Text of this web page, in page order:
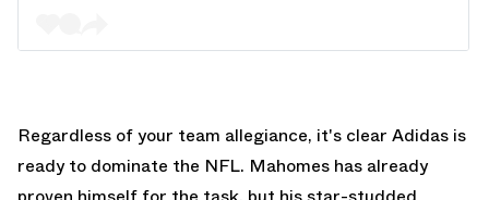
Regardless of your team allegiance, it's clear Adidas is
ready to dominate the NFL. Mahomes has already